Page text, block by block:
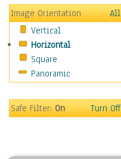
Sport
Still Life
Surrealism
Transportation
World Culture
Image Orientation
All
Vertical
Horizontal
Square
Panoramic
Safe Filter:On Turn Off